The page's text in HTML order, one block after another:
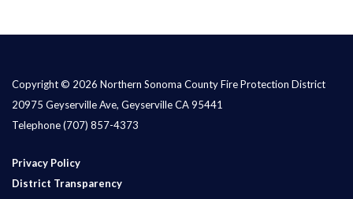
Copyright © 2026 Northern Sonoma County Fire Protection District
20975 Geyserville Ave, Geyserville CA 95441
Telephone(707) 857-4373
Privacy Policy
District Transparency